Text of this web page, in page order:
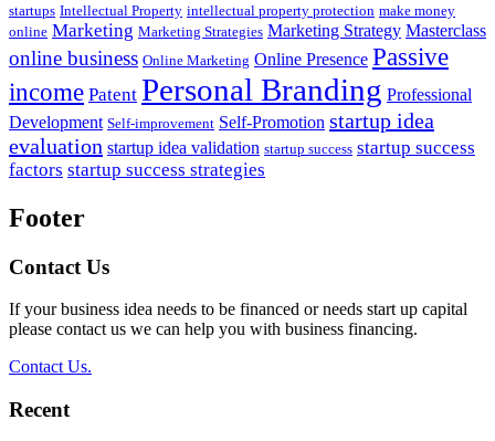
startups Intellectual Property intellectual property protection make money
online Marketing Marketing Strategies Marketing Strategy Masterclass
online business Online Marketing Online Presence Passive
income Patent Personal Branding Professional
Development Self-improvement Self-Promotion startup idea
evaluation startup idea validation startup success startup success
factors startup success strategies
Footer
Contact Us
If your business idea needs to be financed or needs start up capital
please contact us we can help you with business financing.
Contact Us.
Recent